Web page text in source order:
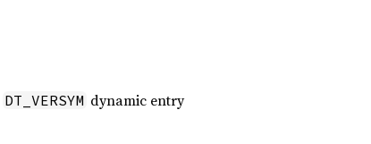
DT_VERSYM dynamic entry